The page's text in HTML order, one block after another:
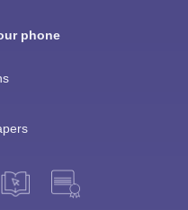
phone